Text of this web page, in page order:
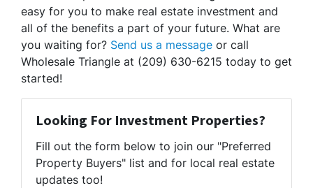
easy for you to make real estate investment and
all of the benefits a part of your future. What are
you waiting for? Send us a message or call
Wholesale Triangle at (209) 630-6215 today to get
started!
Looking For Investment Properties?
Fill out the form below to join our "Preferred
Property Buyers" list and for local real estate
updates too!